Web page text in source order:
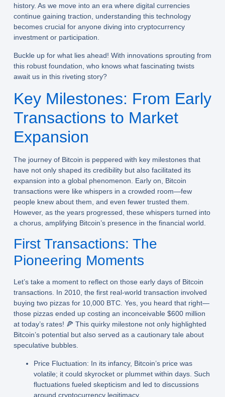
history. As we move into an era where digital currencies
continue gaining traction, understanding this technology
becomes crucial for anyone diving into cryptocurrency
investment or participation.
Buckle up for what lies ahead! With innovations sprouting from
this robust foundation, who knows what fascinating twists
await us in this riveting story?
Key Milestones: From Early
Transactions to Market
Expansion
The journey of Bitcoin is peppered with key milestones that
have not only shaped its credibility but also facilitated its
expansion into a global phenomenon. Early on, Bitcoin
transactions were like whispers in a crowded room—few
people knew about them, and even fewer trusted them.
However, as the years progressed, these whispers turned into
a chorus, amplifying Bitcoin’s presence in the financial world.
First Transactions: The
Pioneering Moments
Let’s take a moment to reflect on those early days of Bitcoin
transactions. In 2010, the first real-world transaction involved
buying two pizzas for 10,000 BTC. Yes, you heard that right—
those pizzas ended up costing an inconceivable $600 million
at today’s rates! 🍕 This quirky milestone not only highlighted
Bitcoin’s potential but also served as a cautionary tale about
speculative bubbles.
Price Fluctuation: In its infancy, Bitcoin’s price was
volatile; it could skyrocket or plummet within days. Such
fluctuations fueled skepticism and led to discussions
around cryptocurrency legitimacy.